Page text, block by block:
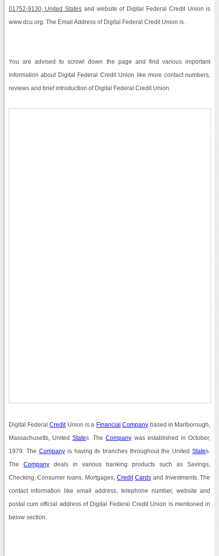
01752-9130, United States and website of Digital Federal Credit Union is
www.dcu.org. The Email Address of Digital Federal Credit Union is .
You are advised to scrowl down the page and find various important
information about Digital Federal Credit Union like more contact numbers,
reviews and brief introduction of Digital Federal Credit Union.
Digital FederalCreditUnion is a Financial Company based in Marlborough,
Massachusetts, UnitedStates. TheCompany was established in October,
1979. The Companyis having its branches throughout the UnitedStates.
The Companydeals in various banking products such as Savings,
Checking, Consumer loans, Mortgages, Credit Cardsand Investments. The
contact information like email address, telephone number, website and
postal cum official address of Digital Federal Credit Union is mentioned in
below section.